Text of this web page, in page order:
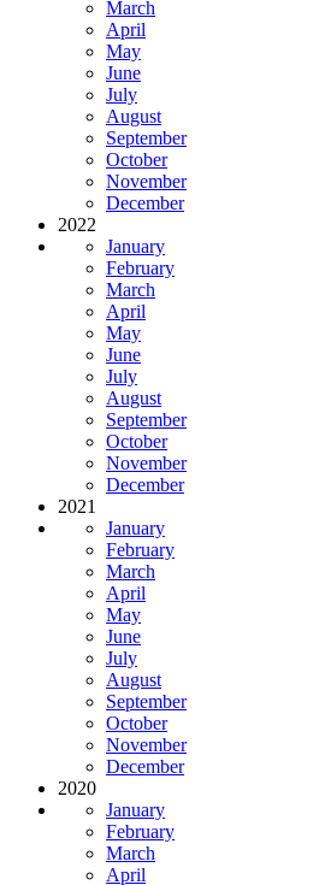
March
April
May
June
July
August
September
October
November
December
2022
January
February
March
April
May
June
July
August
September
October
November
December
2021
January
February
March
April
May
June
July
August
September
October
November
December
2020
January
February
March
April